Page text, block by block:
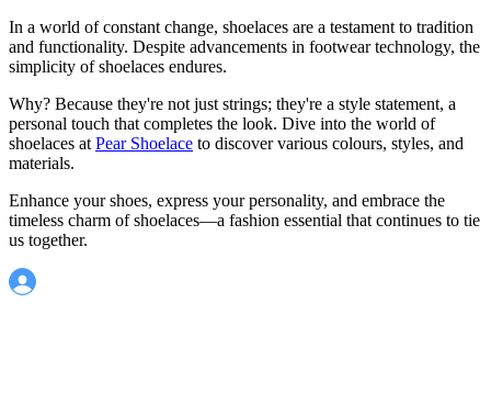
In a world of constant change, shoelaces are a testament to tradition
and functionality. Despite advancements in footwear technology, the
simplicity of shoelaces endures.
Why? Because they're not just strings; they're a style statement, a
personal touch that completes the look. Dive into the world of
shoelaces at Pear Shoelace to discover various colours, styles, and
materials.
Enhance your shoes, express your personality, and embrace the
timeless charm of shoelaces—a fashion essential that continues to tie
us together.